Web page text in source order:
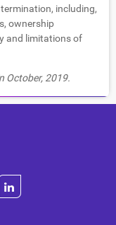
including,
ownership
and limitations of
October, 2019.